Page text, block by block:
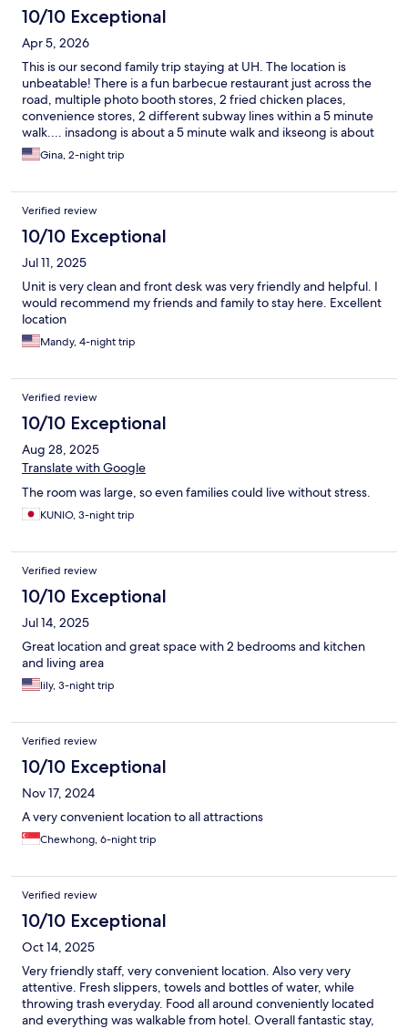
10/10 Exceptional
Apr 5, 2026
This is our second family trip staying at UH. The location is
unbeatable! There is a fun barbecue restaurant just across the
road, multiple photo booth stores, 2 fried chicken places,
convenience stores, 2 different subway lines within a 5 minute
walk.... insadong is about a 5 minute walk and ikseong is about
10 minutes away. Myeongdong is an easy 8 minute walk as well.
We LOVE visiting the Cheongyechon stream every morning and
don't like to check bags, so having a place with free laundry and
a full kitchen is amazing! The staff is wonderful and able to help
with anything you may need. There can be a little noise from the
night club across the street, but honestly we found it to be part
of the charm. We love it here!
Gina, 2-night trip
Verified review
10/10 Exceptional
Jul 11, 2025
Unit is very clean and front desk was very friendly and helpful. I
would recommend my friends and family to stay here. Excellent
location
Mandy, 4-night trip
Verified review
10/10 Exceptional
Aug 28, 2025
Translate with Google
The room was large, so even families could live without stress.
KUNIO, 3-night trip
Verified review
10/10 Exceptional
Jul 14, 2025
Great location and great space with 2 bedrooms and kitchen
and living area
lily, 3-night trip
Verified review
10/10 Exceptional
Nov 17, 2024
A very convenient location to all attractions
Chewhong, 6-night trip
Verified review
10/10 Exceptional
Oct 14, 2025
Very friendly staff, very convenient location. Also very very
attentive. Fresh slippers, towels and bottles of water, while
throwing trash everyday. Food all around conveniently located
and everything was walkable from hotel. Overall fantastic stay,